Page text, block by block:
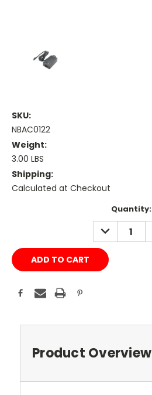
SKU:
NBAC0122
Weight:
3.00 LBS
Shipping:
Calculated at Checkout
Quantity:
DECREASE
QUANTITY:
Product Overview